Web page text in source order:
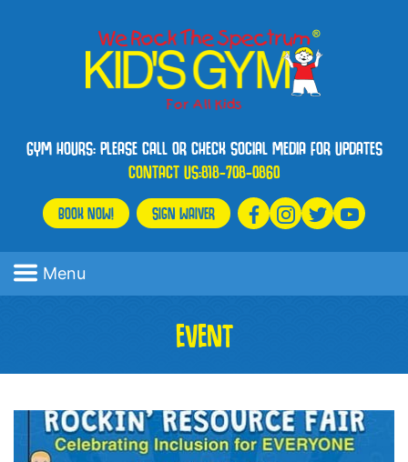
GYM HOURS: PLEASE CALL OR CHECK SOCIAL MEDIA FOR UPDATES
CONTACT US:818-708-0860
BOOK NOW! SIGN WAIVER
Menu
EVENT